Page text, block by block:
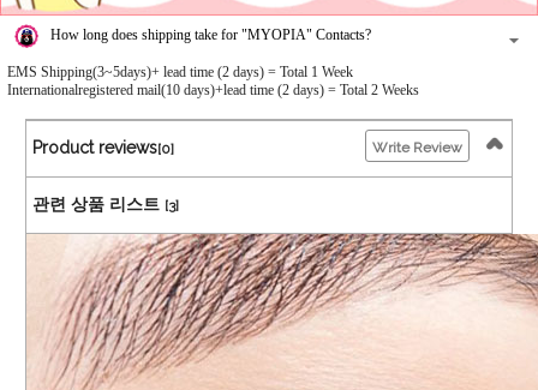
How long does shipping take for "MYOPIA" Contacts?
EMS Shipping(3~5days)+ lead time (2 days) = Total 1 Week
Internationalregistered mail(10 days)+lead time (2 days) = Total 2 Weeks
Product reviews[0] Write Review
관련 상품 리스트 [3]